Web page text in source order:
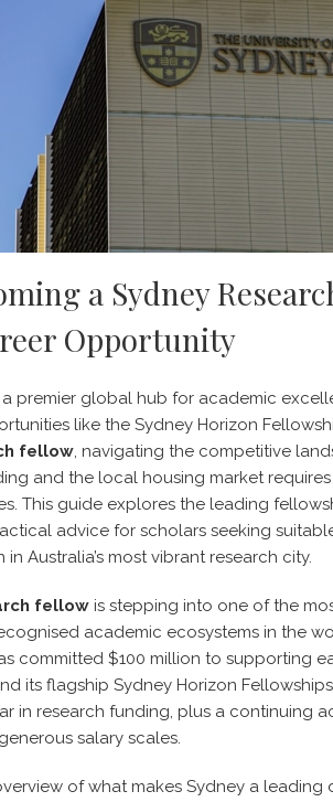
a Sydney
Opportunity
a premier global hub for academic
like the Sydney Horizon
fellow, navigating the competitive
and the local housing market
This guide explores the leading
advice for scholars seeking
Australia’s most vibrant research city.
fellow is stepping into one of the
academic ecosystems in the
committed $100 million to supporting
its flagship Sydney Horizon
in research funding, plus a continuing
salary scales.
of what makes Sydney a leading